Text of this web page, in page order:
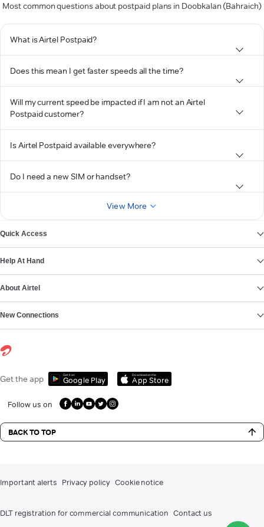
Most common questions about postpaid plans in Doobkalan (Bahraich)
What is Airtel Postpaid?
Does this mean I get faster speeds all the time?
Will my current speed be impacted if I am not an Airtel
Postpaid customer?
Is Airtel Postpaid available everywhere?
Do I need a new SIM or handset?
View More
Quick Access
Help At Hand
About Airtel
New Connections
Get the app Get it on
Google Play
Download on the
App Store
Follow us on
BACK TO TOP
Important alerts Privacy policy Cookie notice
DLT registration for commercial communication Contact us